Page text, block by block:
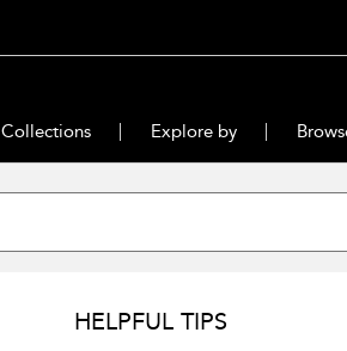
Collections Explore by
HELPFUL TIPS